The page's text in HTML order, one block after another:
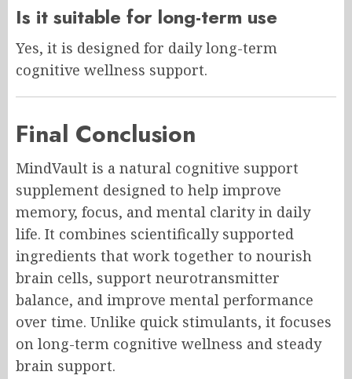
Is it suitable for long-term use
Yes, it is designed for daily long-term
cognitive wellness support.
Final Conclusion
MindVault is a natural cognitive support
supplement designed to help improve
memory, focus, and mental clarity in daily
life. It combines scientifically supported
ingredients that work together to nourish
brain cells, support neurotransmitter
balance, and improve mental performance
over time. Unlike quick stimulants, it focuses
on long-term cognitive wellness and steady
brain support.